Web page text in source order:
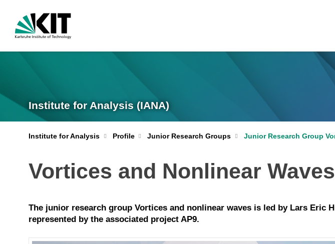
Institute for Analysis (IANA)
Institute for Analysis Profile Junior Research Groups Junior Research Group
Vortices and Nonlinear Waves
The junior research group Vortices and nonlinear waves is led by Lars Eric
represented by the associated project AP9.